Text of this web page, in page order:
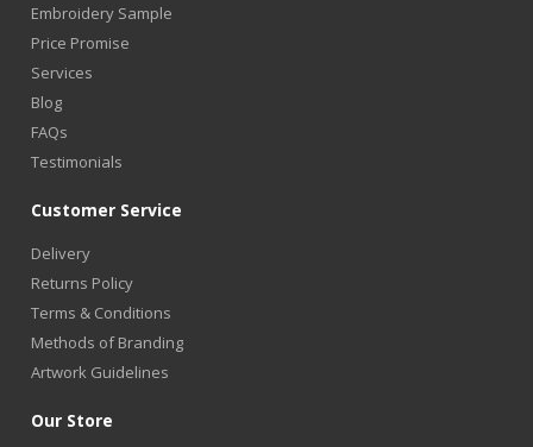
Embroidery Sample
Price Promise
Services
Blog
FAQs
Testimonials
Customer Service
Delivery
Returns Policy
Terms & Conditions
Methods of Branding
Artwork Guidelines
Our Store